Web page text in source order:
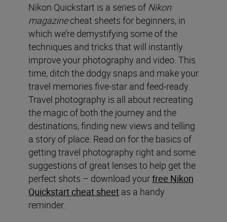
Nikon Quickstart is a series of Nikon
magazinecheat sheets for beginners, in
which we’re demystifying some of the
techniques and tricks that will instantly
improve your photography and video. This
time, ditch the dodgy snaps and make your
travel memories five-star and feed-ready.
Travel photography is all about recreating
the magic of both the journey and the
destinations, finding new views and telling
a story of place. Read on for the basics of
getting travel photography right and some
suggestions of great lenses to help get the
perfect shots – download yourfree Nikon
Quickstart cheat sheet as a handy
reminder.